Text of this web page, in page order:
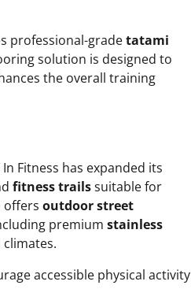
professional-gradetatami
solution is designed to
the overall training
Fitness has expanded its
fitness trailssuitable for
offers outdoor street
premium stainless
accessible physical activity